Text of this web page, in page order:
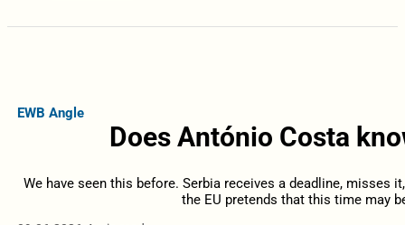
EWB Angle
Does António Costa
We have seen this before. Serbia receives a deadline, misses
the EU pretends that this time may